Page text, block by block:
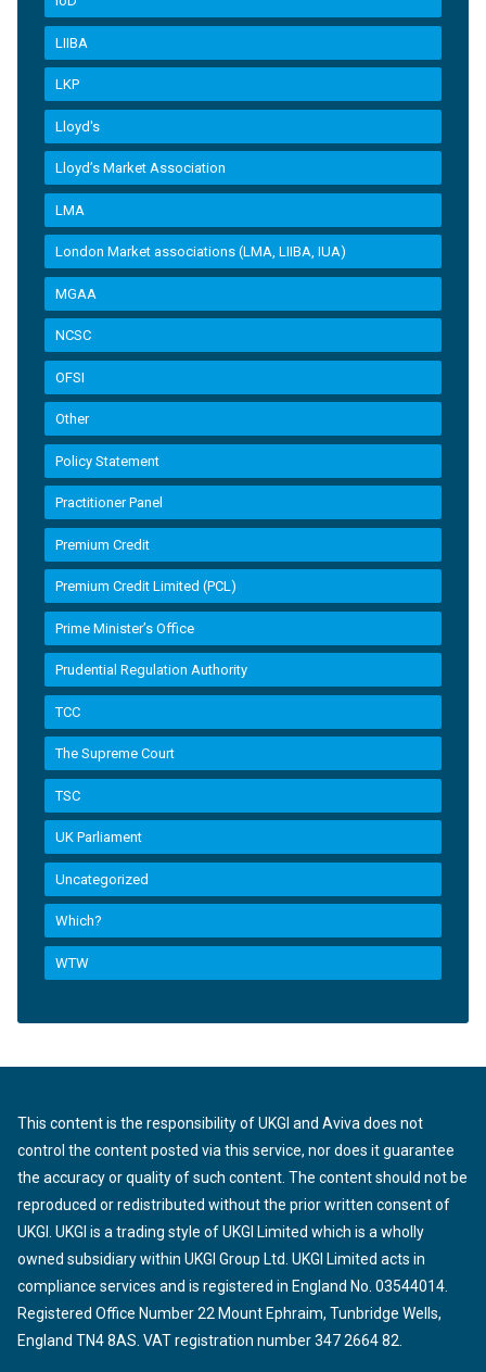
LIIBA
LKP
Lloyd's
Lloyd’s Market Association
LMA
London Market associations (LMA, LIIBA, IUA)
MGAA
NCSC
OFSI
Other
Policy Statement
Practitioner Panel
Premium Credit
Premium Credit Limited (PCL)
Prime Minister’s Office
Prudential Regulation Authority
TCC
The Supreme Court
TSC
UK Parliament
Uncategorized
Which?
WTW
This content is the responsibility of UKGI and Aviva does not
control the content posted via this service, nor does it guarantee
the accuracy or quality of such content. The content should not be
reproduced or redistributed without the prior written consent of
UKGI. UKGI is a trading style of UKGI Limited which is a wholly
owned subsidiary within UKGI Group Ltd. UKGI Limited acts in
compliance services and is registered in England No. 03544014.
Registered Office Number 22 Mount Ephraim, Tunbridge Wells,
England TN4 8AS. VAT registration number 347 2664 82.